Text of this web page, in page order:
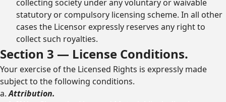
collecting society under any voluntary or waivable
statutory or compulsory licensing scheme. In all other
cases the Licensor expressly reserves any right to
collect such royalties.
Section 3 — License Conditions.
Your exercise of the Licensed Rights is expressly made
subject to the following conditions.
a.Attribution.